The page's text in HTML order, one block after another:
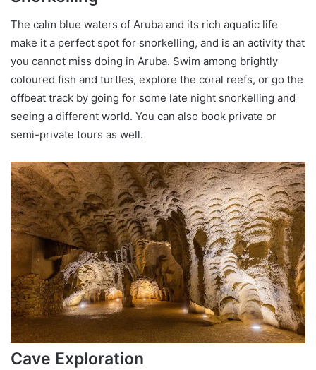
The calm blue waters of Aruba and its rich aquatic life
make it a perfect spot for snorkelling, and is an activity that
you cannot miss doing in Aruba. Swim among brightly
coloured fish and turtles, explore the coral reefs, or go the
offbeat track by going for some late night snorkelling and
seeing a different world. You can also book private or
semi-private tours as well.
Cave Exploration